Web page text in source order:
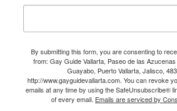
By submitting this form, you are consenting to
from: Gay Guide Vallarta, Paseo de las
Guayabo, Puerto Vallarta, Jalisco,
http://www.gayguidevallarta.com. You can revoke
emails at any time by using the SafeUnsubscribe®
of every email. Emails are serviced by